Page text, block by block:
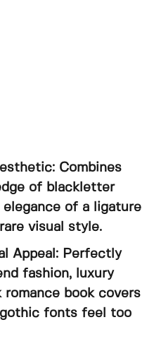
Combines
of blackletter
of a ligature
visual style.
Appeal: Perfectly
fashion, luxury
romance book covers
fonts feel too